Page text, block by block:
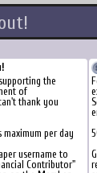
the
of
thank you
per day
username to
Contributor"